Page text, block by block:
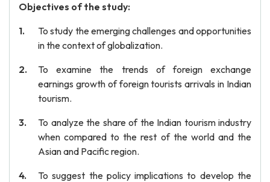
Objectives of the study:
To study the emerging challenges and opportunities
in the context of globalization.
To examine the trends of foreign exchange
earnings growth of foreign tourists arrivals in Indian
tourism.
To analyze the share of the Indian tourism industry
when compared to the rest of the world and the
Asian and Pacific region.
To suggest the policy implications to develop the